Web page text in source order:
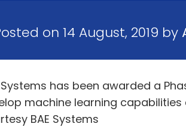
on 14 August, 2019 by
Systems has been awarded a
machine learning
BAE Systems